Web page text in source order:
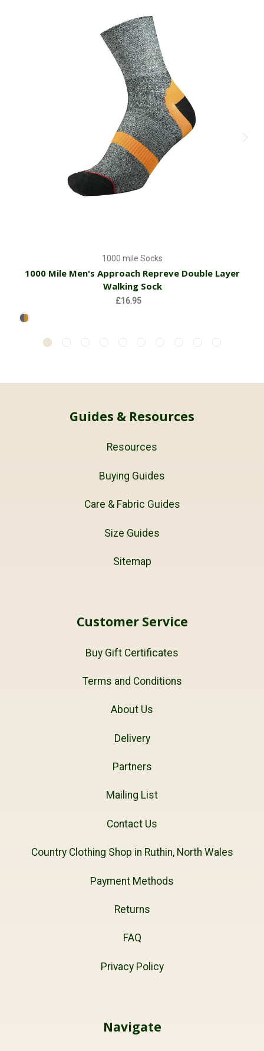
1000 mile Socks
1000 Mile Men's Approach Repreve Double Layer
Walking Sock
£16.95
Guides & Resources
Resources
Buying Guides
Care & Fabric Guides
Size Guides
Sitemap
Customer Service
Buy Gift Certificates
Terms and Conditions
About Us
Delivery
Partners
Mailing List
Contact Us
Country Clothing Shop in Ruthin, North Wales
Payment Methods
Returns
FAQ
Privacy Policy
Navigate